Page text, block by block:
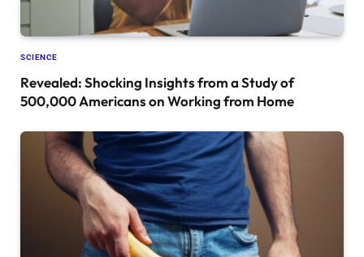
SCIENCE
Revealed: Shocking Insights from a Study of
500,000 Americans on Working from Home